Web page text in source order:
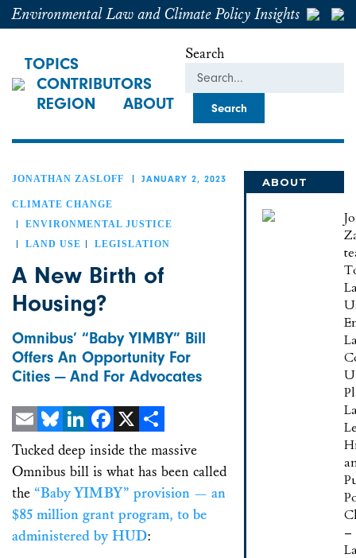
Environmental Law and Climate Policy Insights
TOPICS
CONTRIBUTORS
REGION
ABOUT
Search
JONATHAN ZASLOFF JANUARY 2, 2023
CLIMATE CHANGE
ENVIRONMENTAL JUSTICE
LAND USE
LEGISLATION
A New Birth of
Housing?
Omnibus’ “Baby YIMBY” Bill
Offers An Opportunity For
Cities — And For Advocates
EmailBlueskyLinkedInFacebook
X Share
Tucked deep inside the massive
Omnibus bill is what has been called
the “Baby YIMBY” provision — an
$85 million grant program, to be
administered by HUD:
ABOUT
–